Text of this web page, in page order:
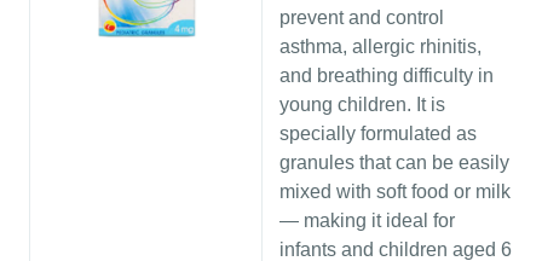
prevent and control
asthma, allergic rhinitis,
and breathing difficulty in
young children. It is
specially formulated as
granules that can be easily
mixed with soft food or milk
— making it ideal for
infants and children aged 6